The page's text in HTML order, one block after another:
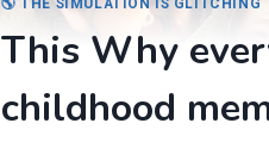
This Why
childhood